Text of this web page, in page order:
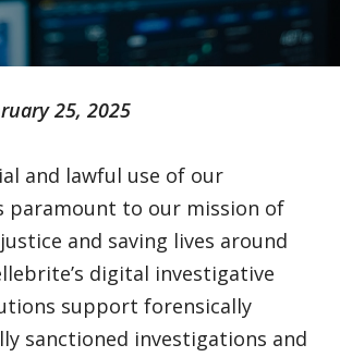
25, 2025
and lawful use of our
paramount to our mission of
and saving lives around
digital investigative
support forensically
sanctioned investigations and